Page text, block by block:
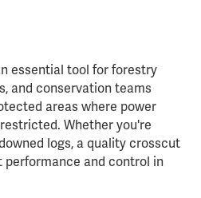
essential tool for forestry
and conservation teams
areas where power
Whether you're
logs, a quality crosscut
performance and control in